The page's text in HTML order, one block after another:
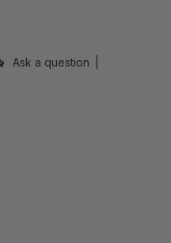
Ask a question